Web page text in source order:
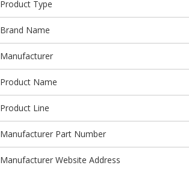
Product Type
Brand Name
Manufacturer
Product Name
Product Line
Manufacturer Part Number
Manufacturer Website Address